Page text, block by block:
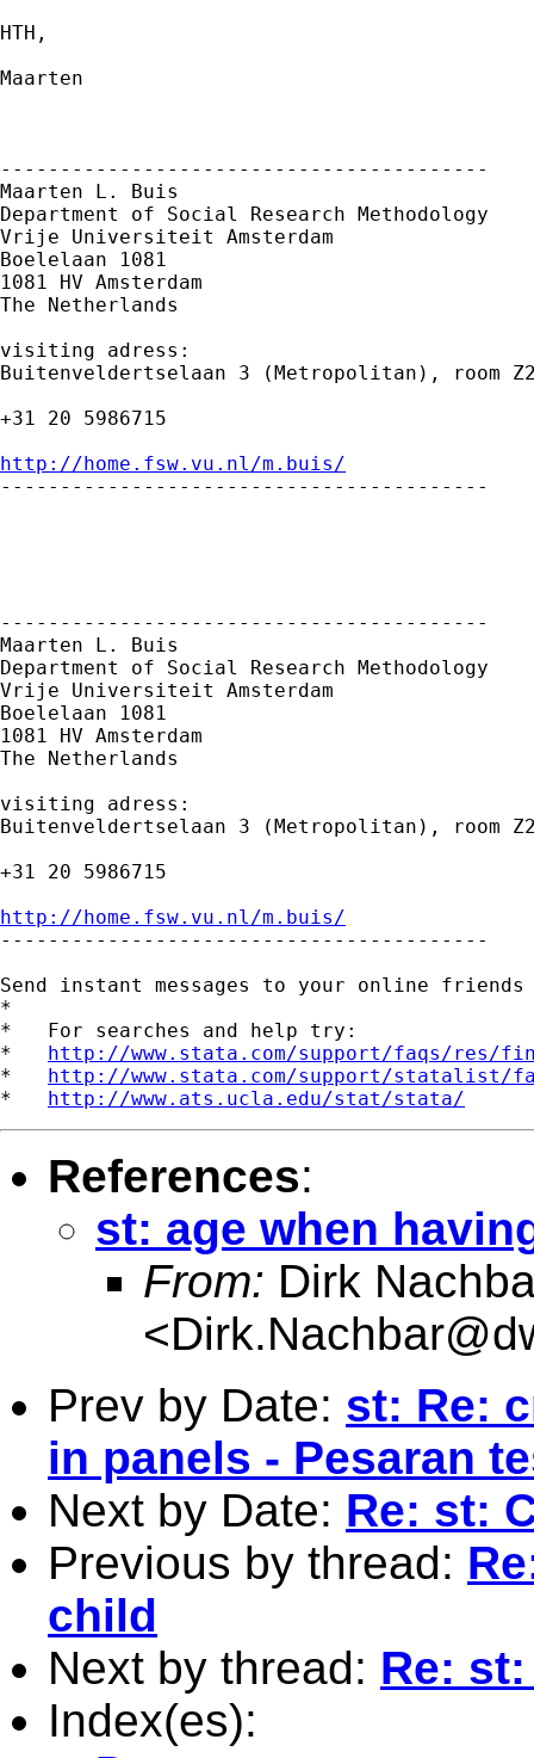
HTH,
Maarten
-----------------------------------------
Maarten L. Buis
Department of Social Research Methodology
Vrije Universiteit Amsterdam
Boelelaan 1081
1081 HV Amsterdam
The Netherlands
visiting adress:
Buitenveldertselaan 3 (Metropolitan), room
+31 20 5986715
http://home.fsw.vu.nl/m.buis/
-----------------------------------------
-----------------------------------------
Maarten L. Buis
Department of Social Research Methodology
Vrije Universiteit Amsterdam
Boelelaan 1081
1081 HV Amsterdam
The Netherlands
visiting adress:
Buitenveldertselaan 3 (Metropolitan), room
+31 20 5986715
http://home.fsw.vu.nl/m.buis/
-----------------------------------------
Send instant messages to your online
*
*   For searches and help try:
* http://www.stata.com/support/faqs/res/
* http://www.stata.com/support/statalist/
* http://www.ats.ucla.edu/stat/stata/
References:
st: age when
From: Dirk
<
Prev by Date: st: Re:
in panels - Pesaran
Next by Date: Re: st:
Previous by thread:
child
Next by thread: Re:
Index(es):